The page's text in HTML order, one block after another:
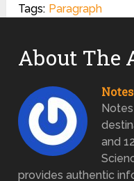
Tags: Paragraph
About The
and
provides authentic